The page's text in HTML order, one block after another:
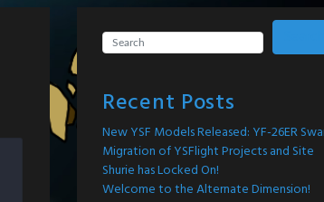
Recent Posts
New YSF Models Released: YF-26ER
Migration of YSFlight Projects and Site
Shurie has Locked On!
Welcome to the Alternate Dimension!